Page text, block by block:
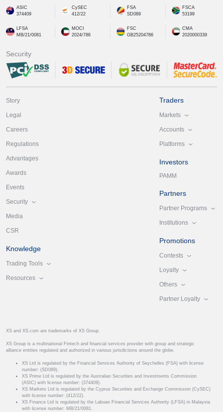
ASIC
374409
CySEC
412/22
FSA
SD089
FSCA
53199
LFSA
MB/21/0081
MOCI
2024/786
FSC
GB25204786
CMA
2020000339
Security
Story
Legal
Careers
Regulations
Advantages
Awards
Events
Security
Media
CSR
Knowledge
Trading Tools
Resources
Traders
Markets
Accounts
Platforms
Investors
PAMM
Partners
Partner Programs
Institutions
Promotions
Contests
Loyalty
Others
Partner Loyalty
XS and XS.com are trademarks of XS Group.
XS Group is a multinational Fintech and financial services provider with group and strategic
alliance entities regulated and authorized in various jurisdictions around the globe.
XS Ltd is regulated by the Financial Services Authority of Seychelles (FSA) with license
number: (SD089).
XS Prime Ltd is regulated by the Australian Securities and Investments Commission
(ASIC) with license number: (374409).
XS Markets Ltd is regulated by the Cyprus Securities and Exchange Commission (CySEC)
with license number: (412/22).
XS Finance Ltd is regulated by the Labuan Financial Services Authority (LFSA) in Malaysia
with license number: MB/21/0081.